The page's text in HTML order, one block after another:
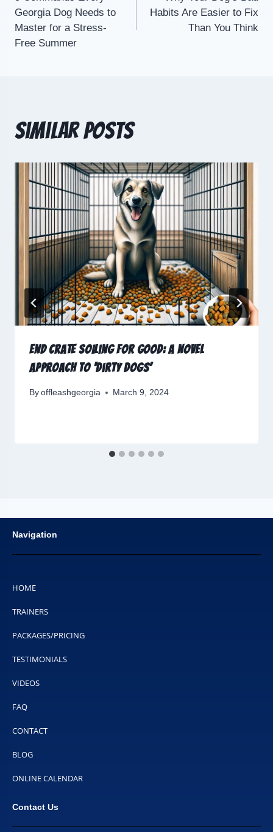
Georgia Dog Needs to
Master for a Stress-
Free Summer
Habits Are Easier to Fix
Than You Think
Similar Posts
End Crate Soiling for Good: A Novel
Approach to ‘Dirty Dogs’
By offleashgeorgia March 9, 2024
Navigation
HOME
TRAINERS
PACKAGES/PRICING
TESTIMONIALS
VIDEOS
FAQ
CONTACT
BLOG
ONLINE CALENDAR
Contact Us